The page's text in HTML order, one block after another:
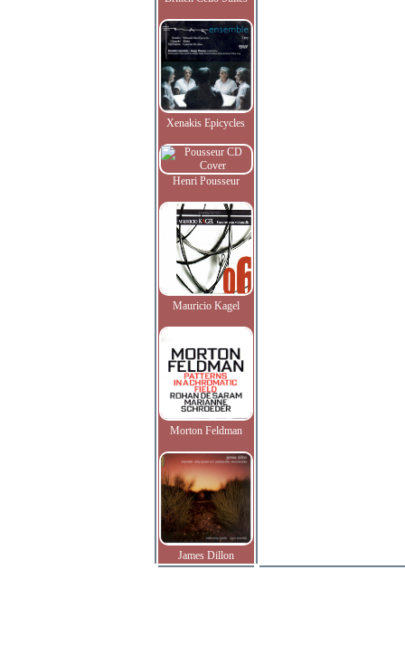
Xenakis Epicycles
Henri Pousseur
Mauricio Kagel
Morton Feldman
James Dillon